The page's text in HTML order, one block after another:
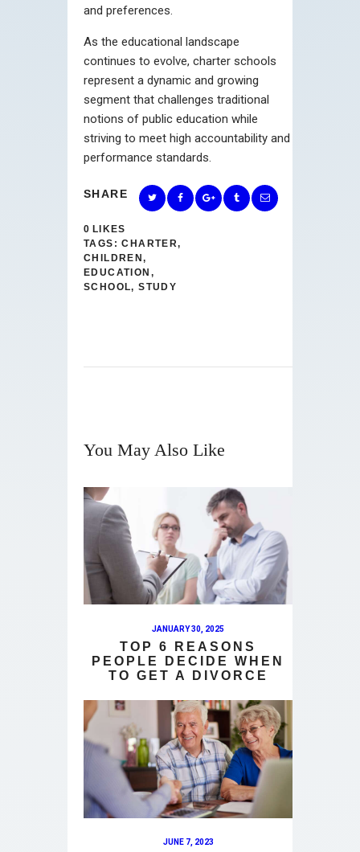
and preferences.
As the educational landscape
continues to evolve, charter schools
represent a dynamic and growing
segment that challenges traditional
notions of public education while
striving to meet high accountability and
performance standards.
SHARE
0 LIKES
TAGS: CHARTER,
CHILDREN,
EDUCATION ,
SCHOOL,STUDY
You May Also Like
JANUARY 30, 2025
TOP 6 REASONS
PEOPLE DECIDE WHEN
TO GET A DIVORCE
JUNE 7, 2023